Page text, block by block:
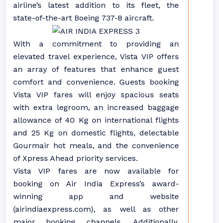
airline’s latest addition to its fleet, the
state-of-the-art Boeing 737-8 aircraft.
With a commitment to providing an
elevated travel experience, Vista VIP offers
an array of features that enhance guest
comfort and convenience. Guests booking
Vista VIP fares will enjoy spacious seats
with extra legroom, an increased baggage
allowance of 40 Kg on international flights
and 25 Kg on domestic flights, delectable
Gourmair hot meals, and the convenience
of Xpress Ahead priority services.
Vista VIP fares are now available for
booking on Air India Express’s award-
winning app and website
(airindiaexpress.com), as well as other